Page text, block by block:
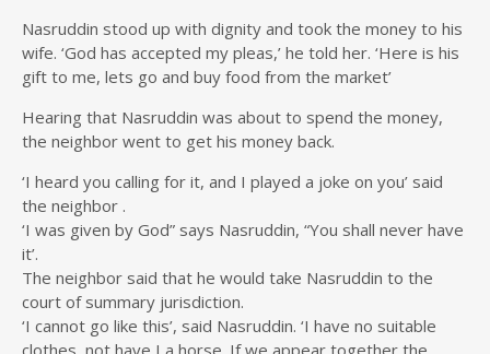
Nasruddin stood up with dignity and took the money to his
wife. ‘God has accepted my pleas,’ he told her. ‘Here is his
gift to me, lets go and buy food from the market’
Hearing that Nasruddin was about to spend the money,
the neighbor went to get his money back.
‘I heard you calling for it, and I played a joke on you’ said
the neighbor .
‘I was given by God” says Nasruddin, “You shall never have
it’.
The neighbor said that he would take Nasruddin to the
court of summary jurisdiction.
‘I cannot go like this’, said Nasruddin. ‘I have no suitable
clothes, not have I a horse. If we appear together the